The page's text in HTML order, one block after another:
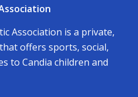
Association is a private,
offers sports, social,
to Candia children and